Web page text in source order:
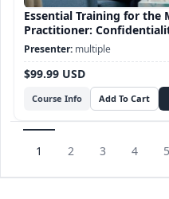
Essential Training for the
Practitioner:
Awareness
Course Info
$99.99 USD
multiple
1 2 3 4 5